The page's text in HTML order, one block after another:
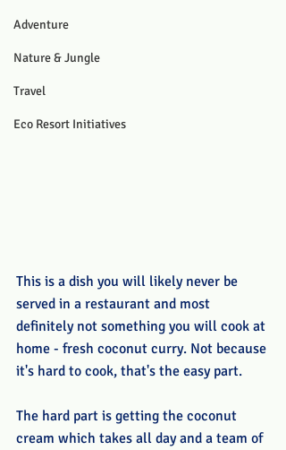
Adventure
Nature & Jungle
Travel
Eco Resort Initiatives
This is a dish you will likely never be
served in a restaurant and most
definitely not something you will cook at
home - fresh coconut curry. Not because
it's hard to cook, that's the easy part.
The hard part is getting the coconut
cream which takes all day and a team of